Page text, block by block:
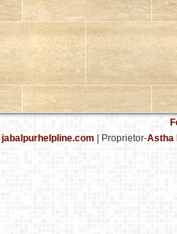
jabalpurhelpline.com | Proprietor-Astha